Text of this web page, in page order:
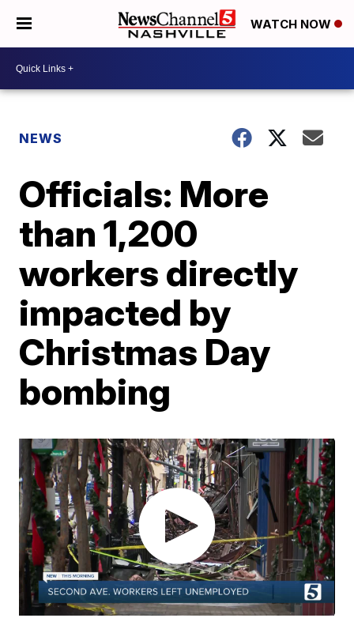
WATCH NOW
NEWS
Officials: More
than 1,200
workers directly
impacted by
Christmas Day
bombing